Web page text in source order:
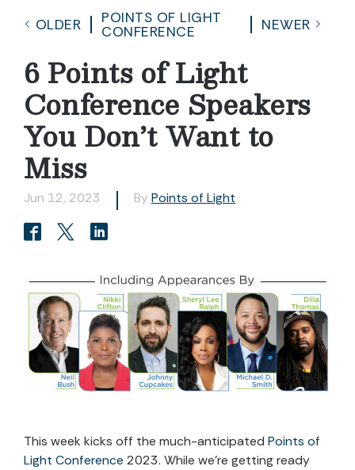
OLDER
POINTS OF LIGHT
CONFERENCE
NEWER
6 Points of Light
Conference Speakers
You Don’t Want to
Miss
Jun 12, 2023 By Points of Light
This week kicks off the much-anticipated Points of
Light Conference 2023. While we’re getting ready